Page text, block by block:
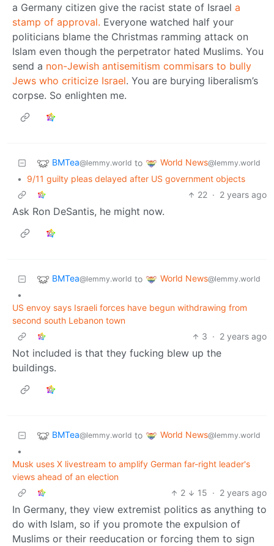
a Germany citizen give the racist state of Israel a
stamp of approval. Everyone watched half your
politicians blame the Christmas ramming attack on
Islam even though the perpetrator hated Muslims. You
send a non-Jewish antisemitism commisars to bully
Jews who criticize Israel. You are burying liberalism’s
corpse. So enlighten me.
BMTea@lemmy.world to World News@lemmy.world
•
9/11 guilty pleas delayed after US government objects
22 · 2 years ago
Ask Ron DeSantis, he might now.
BMTea@lemmy.world to World News@lemmy.world
•
US envoy says Israeli forces have begun withdrawing from
second south Lebanon town
3 · 2 years ago
Not included is that they fucking blew up the
buildings.
BMTea@lemmy.world to World News@lemmy.world
•
Musk uses X livestream to amplify German far-right leader's
views ahead of an election
2
15 · 2 years ago
In Germany, they view extremist politics as anything to
do with Islam, so if you promote the expulsion of
Muslims or their reeducation or forcing them to sign